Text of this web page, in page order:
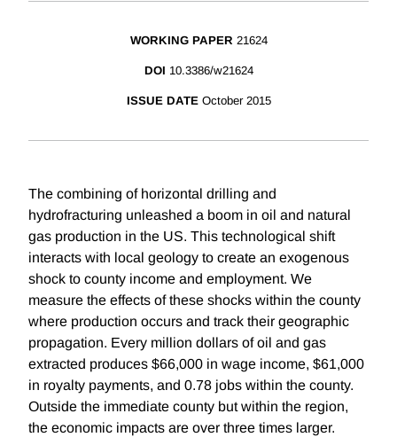
WORKING PAPER 21624
DOI 10.3386/w21624
ISSUE DATE October 2015
The combining of horizontal drilling and
hydrofracturing unleashed a boom in oil and natural
gas production in the US. This technological shift
interacts with local geology to create an exogenous
shock to county income and employment. We
measure the effects of these shocks within the county
where production occurs and track their geographic
propagation. Every million dollars of oil and gas
extracted produces $66,000 in wage income, $61,000
in royalty payments, and 0.78 jobs within the county.
Outside the immediate county but within the region,
the economic impacts are over three times larger.